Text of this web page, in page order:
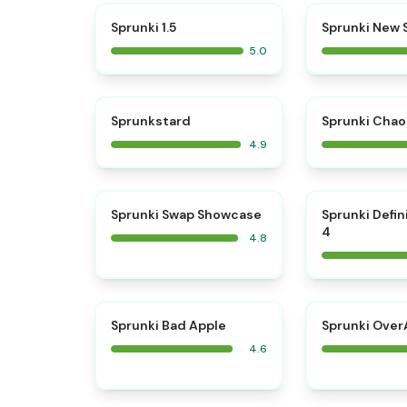
Sprunki 1.5
5.0
Sprunki New
Sprunkstard
4.9
Sprunki
⭐
Sprunki Swap Showcase
4.8
Sprunki
4
Sprunki Bad Apple
4.6
Sprunki